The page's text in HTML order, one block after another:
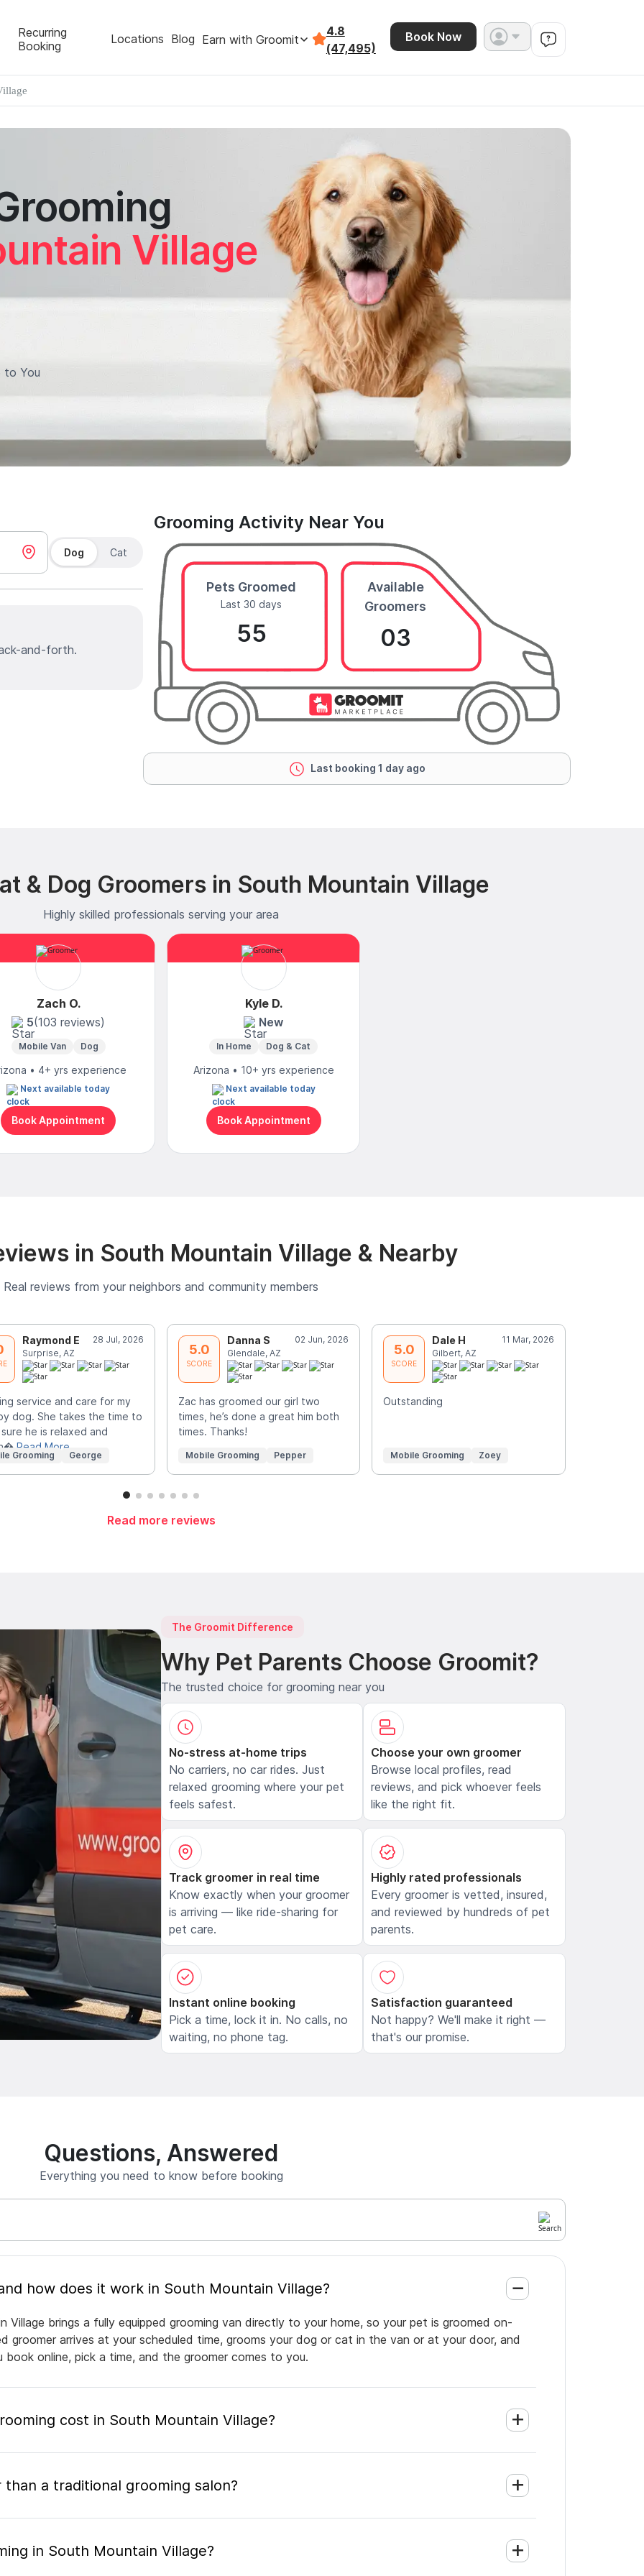
Recurring
Booking
Locations Blog Earn with Groomit
4.8
(47,495)
Book Now
Village
to You
Dog Cat
and-forth.
Grooming Activity Near You
Pets Groomed
Last 30 days
55
Available
Groomers
03
Last booking 1 day ago
& Dog Groomers in South Mountain Village
Highly skilled professionals serving your area
Zach O.
5(103 reviews)
Mobile Van Dog
• 4+ yrs experience
Next available today
Book Appointment
Kyle D.
New
In Home Dog & Cat
Arizona • 10+ yrs experience
Next available today
Book Appointment
in South Mountain Village & Nearby
Real reviews from your neighbors and community members
Raymond E
28 Jul, 2026
Surprise, AZ
service and care for my
dog. She takes the time to
he is relaxed and
Read More
Grooming George
5.0
SCORE
Danna S
02 Jun, 2026
Glendale, AZ
Zac has groomed our girl two
times, he’s done a great him both
times. Thanks!
Mobile Grooming Pepper
5.0
SCORE
Dale H
11 Mar, 2026
Gilbert, AZ
Outstanding
Mobile Grooming Zoey
Read more reviews
The Groomit Difference
Why Pet Parents Choose Groomit?
The trusted choice for grooming near you
No-stress at-home trips
No carriers, no car rides. Just
relaxed grooming where your pet
feels safest.
Choose your own groomer
Browse local profiles, read
reviews, and pick whoever feels
like the right fit.
Track groomer in real time
Know exactly when your groomer
is arriving — like ride-sharing for
pet care.
Highly rated professionals
Every groomer is vetted, insured,
and reviewed by hundreds of pet
parents.
Instant online booking
Pick a time, lock it in. No calls, no
waiting, no phone tag.
Satisfaction guaranteed
Not happy? We'll make it right —
that's our promise.
Questions, Answered
Everything you need to know before booking
What is mobile pet grooming and how does it work in South Mountain Village?
Village brings a fully equipped grooming van directly to your home, so your pet is groomed on-
groomer arrives at your scheduled time, grooms your dog or cat in the van or at your door, and
online, pick a time, and the groomer comes to you.
cost in South Mountain Village?
a traditional grooming salon?
in South Mountain Village?